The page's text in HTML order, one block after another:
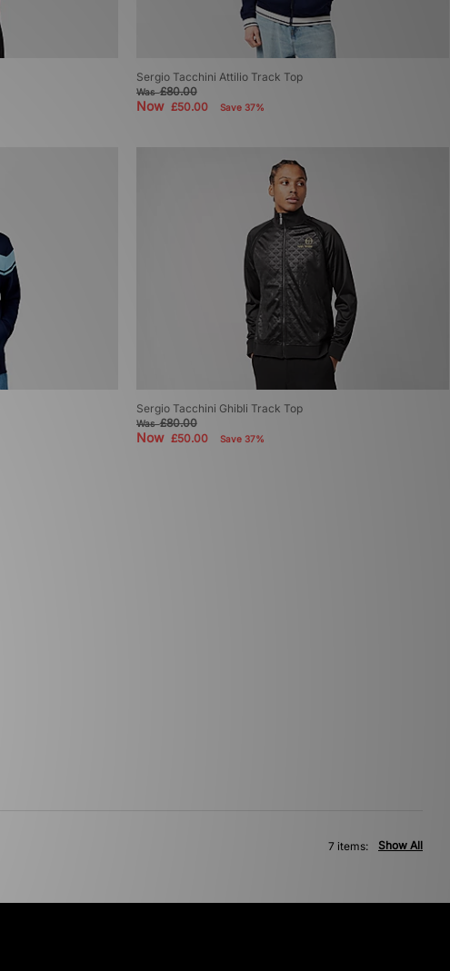
Sergio Tacchini Attilio Track Top
Was£80.00
Now £50.00 Save 37%
Sergio Tacchini Ghibli Track Top
Was£80.00
Now £50.00 Save 37%
Show All
7 items: